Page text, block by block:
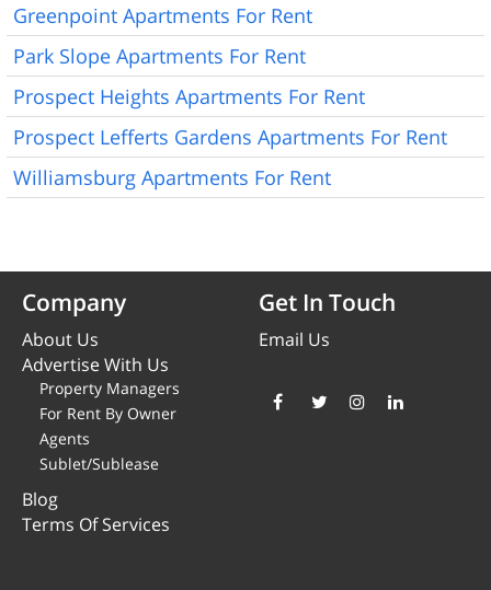
Greenpoint Apartments For Rent
Park Slope Apartments For Rent
Prospect Heights Apartments For Rent
Prospect Lefferts Gardens Apartments For Rent
Williamsburg Apartments For Rent
Company
About Us
Advertise With Us
Property Managers
For Rent By Owner
Agents
Sublet/Sublease
Blog
Terms Of Services
Get In Touch
Email Us